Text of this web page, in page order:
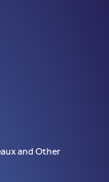
and Other